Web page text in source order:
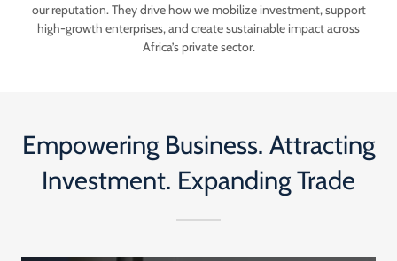
our reputation. They drive how we mobilize investment, support
high-growth enterprises, and create sustainable impact across
Africa’s private sector.
Empowering Business. Attracting
Investment. Expanding Trade